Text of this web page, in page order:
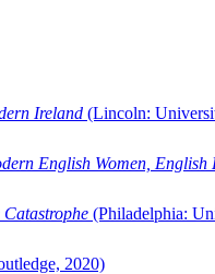
Ireland (Lincoln:
English Women, English
(Philadelphia:
2020)